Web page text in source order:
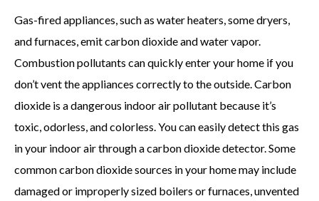
Gas-fired appliances, such as water heaters, some dryers,
and furnaces, emit carbon dioxide and water vapor.
Combustion pollutants can quickly enter your home if you
don’t vent the appliances correctly to the outside. Carbon
dioxide is a dangerous indoor air pollutant because it’s
toxic, odorless, and colorless. You can easily detect this gas
in your indoor air through a carbon dioxide detector. Some
common carbon dioxide sources in your home may include
damaged or improperly sized boilers or furnaces, unvented